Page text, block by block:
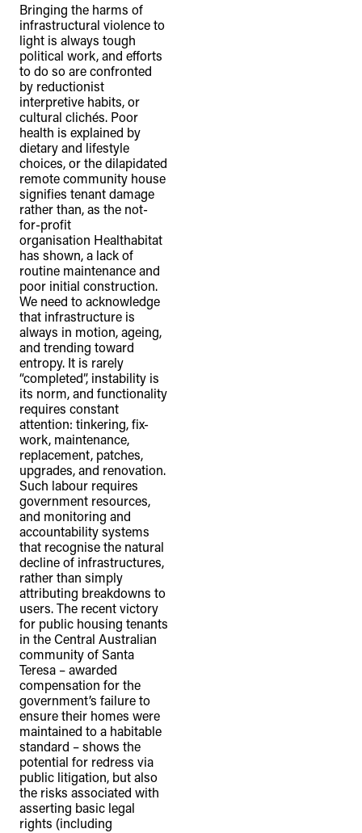
Bringing the harms of
infrastructural violence to
light is always tough
political work, and efforts
to do so are confronted
by reductionist
interpretive habits, or
cultural clichés. Poor
health is explained by
dietary and lifestyle
choices, or the dilapidated
remote community house
signifies tenant damage
rather than, as the not-
for-profit
organisation Healthabitat
has shown, a lack of
routine maintenance and
poor initial construction.
We need to acknowledge
that infrastructure is
always in motion, ageing,
and trending toward
entropy. It is rarely
“completed”, instability is
its norm, and functionality
requires constant
attention: tinkering, fix-
work, maintenance,
replacement, patches,
upgrades, and renovation.
Such labour requires
government resources,
and monitoring and
accountability systems
that recognise the natural
decline of infrastructures,
rather than simply
attributing breakdowns to
users. The recent victory
for public housing tenants
in the Central Australian
community of Santa
Teresa – awarded
compensation for the
government’s failure to
ensure their homes were
maintained to a habitable
standard – shows the
potential for redress via
public litigation, but also
the risks associated with
asserting basic legal
rights (including